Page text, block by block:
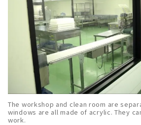
The workshop and clean room are
windows are all made of acrylic. They
work.